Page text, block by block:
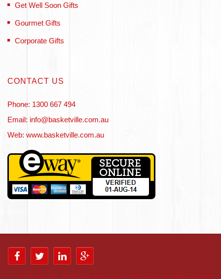
Get Well Soon Gifts
Gourmet Gifts
Corporate Gifts
CONTACT US
Phone: 1300 667 494
Email: info@basketville.com.au
Web: www.basketville.com.au
© Basketville. All Rights Reserved. | Designed by Webpage Me